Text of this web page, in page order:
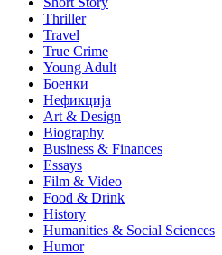
Thriller
Travel
True Crime
Young Adult
Боенки
Нефикција
Art & Design
Biography
Business & Finances
Essays
Film & Video
Food & Drink
History
Humanities & Social Sciences
Humor